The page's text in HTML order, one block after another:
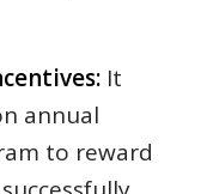
It
annual
to reward